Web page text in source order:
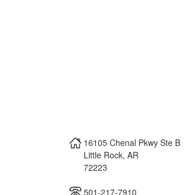
16105 Chenal Pkwy Ste B
Little Rock, AR
72223
501-217-7910